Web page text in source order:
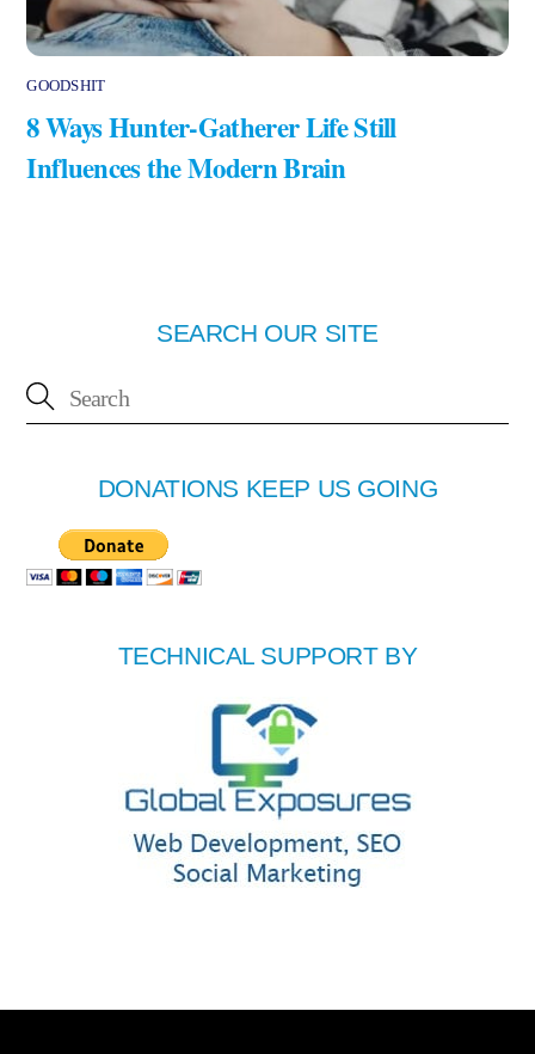
GOODSHIT
8 Ways Hunter-Gatherer Life Still
Influences the Modern Brain
SEARCH OUR SITE
DONATIONS KEEP US GOING
TECHNICAL SUPPORT BY